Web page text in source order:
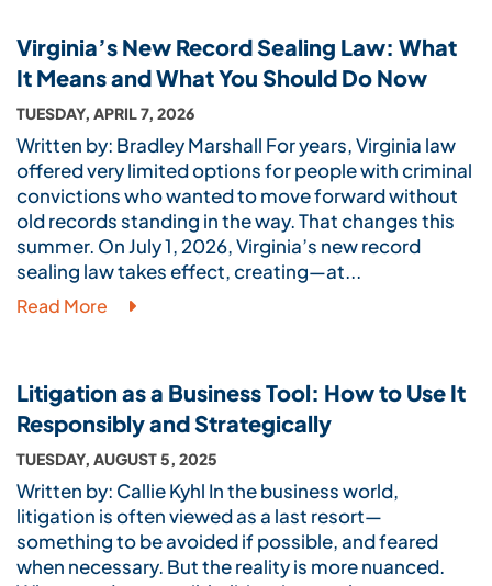
Virginia’s New Record Sealing Law: What
It Means and What You Should Do Now
TUESDAY, APRIL 7, 2026
Written by: Bradley Marshall For years, Virginia law
offered very limited options for people with criminal
convictions who wanted to move forward without
old records standing in the way. That changes this
summer. On July 1, 2026, Virginia’s new record
sealing law takes effect, creating—at...
Read More
Litigation as a Business Tool: How to Use It
Responsibly and Strategically
TUESDAY, AUGUST 5, 2025
Written by: Callie Kyhl In the business world,
litigation is often viewed as a last resort—
something to be avoided if possible, and feared
when necessary. But the reality is more nuanced.